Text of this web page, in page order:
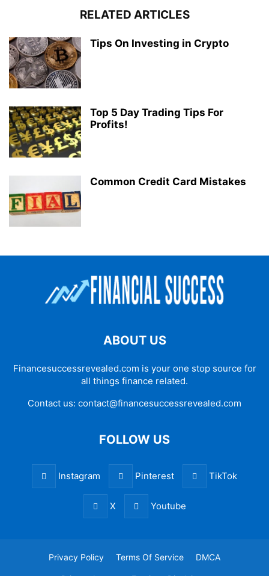
RELATED ARTICLES
Tips On Investing in Crypto
Top 5 Day Trading Tips For
Profits!
Common Credit Card Mistakes
ABOUT US
Financesuccessrevealed.com is your one stop source for
all things finance related.
Contact us: contact@financesuccessrevealed.com
FOLLOW US
Instagram Pinterest TikTok
X Youtube
Privacy Policy Terms Of Service DMCA